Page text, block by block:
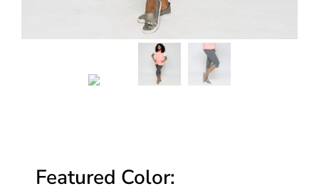
Featured Color: